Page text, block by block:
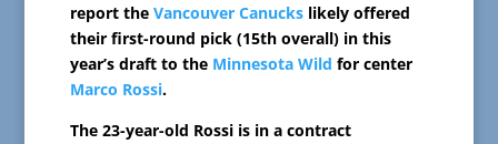
report the Vancouver Canuckslikely offered
their first-round pick (15th overall) in this
year’s draft to the Minnesota Wild for center
Marco Rossi.
The 23-year-old Rossi is in a contract